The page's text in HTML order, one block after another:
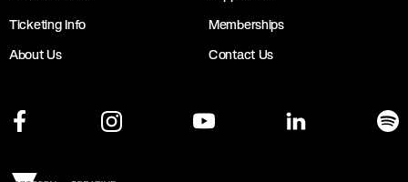
Ticketing Info
Memberships
About Us
Contact Us